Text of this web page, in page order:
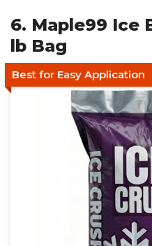
6. Maple99 Ice
lb Bag
Best for Easy Application